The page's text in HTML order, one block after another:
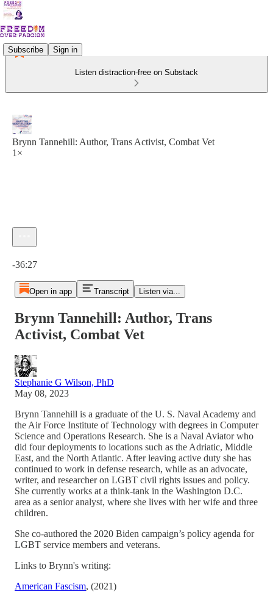
Subscribe Sign in
Listen distraction-free on Substack
Brynn Tannehill: Author, Trans Activist, Combat Vet
1×
-36:27
Open in app Transcript Listen via...
Brynn Tannehill: Author, Trans
Activist, Combat Vet
Stephanie G Wilson, PhD
May 08, 2023
Brynn Tannehill is a graduate of the U. S. Naval Academy and
the Air Force Institute of Technology with degrees in Computer
Science and Operations Research. She is a Naval Aviator who
did four deployments to locations such as the Adriatic, Middle
East, and the North Atlantic. After leaving active duty she has
continued to work in defense research, while as an advocate,
writer, and researcher on LGBT civil rights issues and policy.
She currently works at a think-tank in the Washington D.C.
area as a senior analyst, where she lives with her wife and three
children.
She co-authored the 2020 Biden campaign’s policy agenda for
LGBT service members and veterans.
Links to Brynn's writing:
American Fascism, (2021)